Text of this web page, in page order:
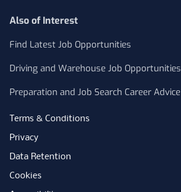
Also of Interest
Find Latest Job Opportunities
Driving and Warehouse Job Opportunities
Preparation and Job Search Career Advice
Terms & Conditions
Privacy
Data Retention
Cookies